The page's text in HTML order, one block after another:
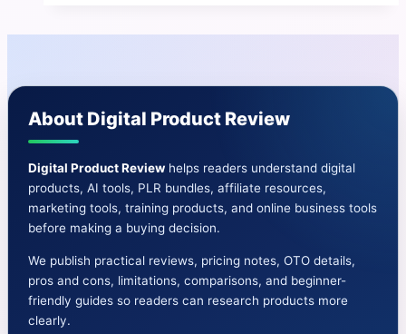
and
Store
Apps
About Digital Product Review
Digital Product Review helps readers understand digital
products, AI tools, PLR bundles, affiliate resources,
marketing tools, training products, and online business tools
before making a buying decision.
We publish practical reviews, pricing notes, OTO details,
pros and cons, limitations, comparisons, and beginner-
friendly guides so readers can research products more
clearly.